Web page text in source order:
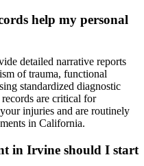
help my personal
detailed narrative reports
of trauma, functional
standardized diagnostic
records are critical for
injuries and are routinely
in California.
in Irvine should I start